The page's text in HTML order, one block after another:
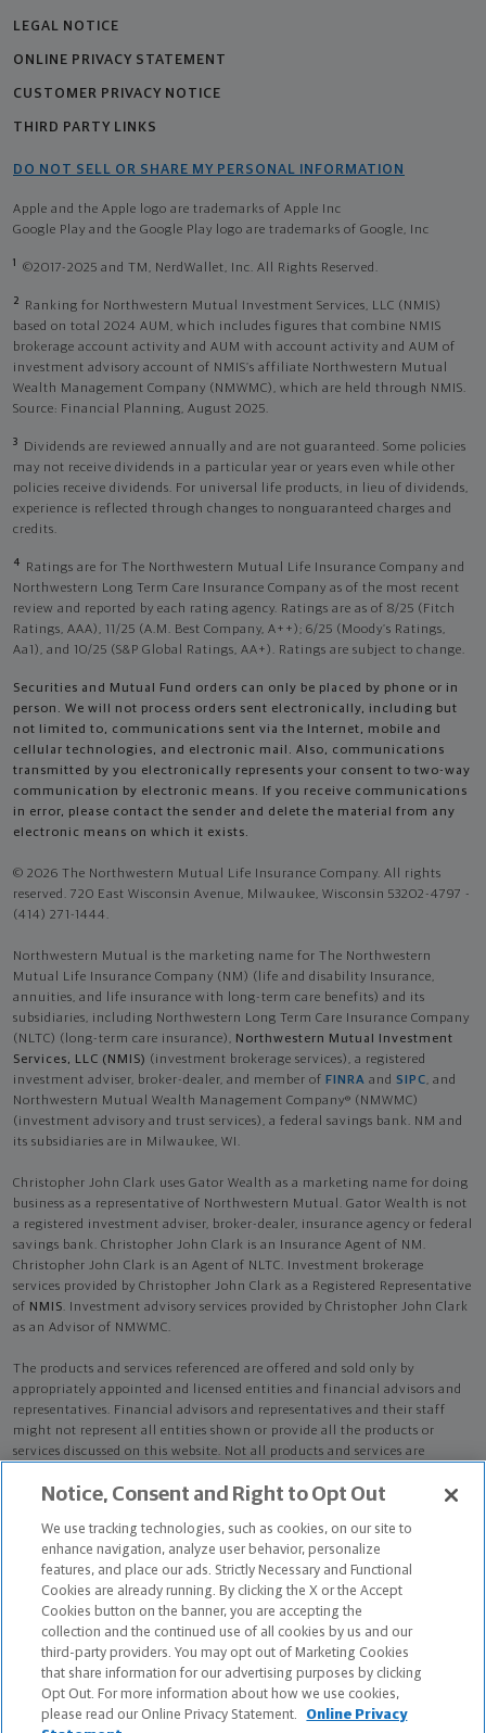
LEGAL NOTICE
ONLINE PRIVACY STATEMENT
CUSTOMER PRIVACY NOTICE
THIRD PARTY LINKS
DO NOT SELL OR SHARE MY PERSONAL INFORMATION
Apple and the Apple logo are trademarks of Apple Inc
Google Play and the Google Play logo are trademarks of Google, Inc
1 ©2017-2025 and TM, NerdWallet, Inc. All Rights Reserved.
2
Ranking for Northwestern Mutual Investment Services, LLC (NMIS)
based on total 2024 AUM, which includes figures that combine NMIS
brokerage account activity and AUM with account activity and AUM of
investment advisory account of NMIS’s affiliate Northwestern Mutual
Wealth Management Company (NMWMC), which are held through NMIS.
Source: Financial Planning, August 2025.
3
Dividends are reviewed annually and are not guaranteed. Some policies
may not receive dividends in a particular year or years even while other
policies receive dividends. For universal life products, in lieu of dividends,
experience is reflected through changes to nonguaranteed charges and
credits.
4
Ratings are for The Northwestern Mutual Life Insurance Company and
Northwestern Long Term Care Insurance Company as of the most recent
review and reported by each rating agency. Ratings are as of 8/25 (Fitch
Ratings, AAA), 11/25 (A.M. Best Company, A++); 6/25 (Moody’s Ratings,
Aa1), and 10/25 (S&P Global Ratings, AA+). Ratings are subject to change.
Securities and Mutual Fund orders can only be placed by phone or in
person. We will not process orders sent electronically, including but
not limited to, communications sent via the Internet, mobile and
cellular technologies, and electronic mail. Also, communications
transmitted by you electronically represents your consent to two-way
communication by electronic means. If you receive communications
in error, please contact the sender and delete the material from any
electronic means on which it exists.
© 2026 The Northwestern Mutual Life Insurance Company. All rights
reserved. 720 East Wisconsin Avenue, Milwaukee, Wisconsin 53202-4797 -
(414) 271-1444.
Northwestern Mutual is the marketing name for The Northwestern
Mutual Life Insurance Company (NM) (life and disability Insurance,
annuities, and life insurance with long-term care benefits) and its
subsidiaries, including Northwestern Long Term Care Insurance Company
(NLTC) (long-term care insurance), Northwestern Mutual Investment
Services, LLC (NMIS) (investment brokerage services), a registered
investment adviser, broker-dealer, and member of FINRA and SIPC, and
Northwestern Mutual Wealth Management Company® (NMWMC)
(investment advisory and trust services), a federal savings bank. NM and
its subsidiaries are in Milwaukee, WI.
Christopher John Clark uses Gator Wealth as a marketing name for doing
business as a representative of Northwestern Mutual. Gator Wealth is not
a registered investment adviser, broker-dealer, insurance agency or federal
savings bank. Christopher John Clark is an Insurance Agent of NM.
Christopher John Clark is an Agent of NLTC. Investment brokerage
services provided by Christopher John Clark as a Registered Representative
of NMIS. Investment advisory services provided by Christopher John Clark
as an Advisor of NMWMC.
The products and services referenced are offered and sold only by
appropriately appointed and licensed entities and financial advisors and
representatives. Financial advisors and representatives and their staff
might not represent all entities shown or provide all the products or
services discussed on this website. Not all products and services are
advisors. Only those representatives with "Advisor" in their title or
credentialed as NMWMC representatives to provide investment
advisory services.
Depending on the products and/or services being recommended or
considered, refer to the appropriate disclosure brochure for important
information on the Northwestern Mutual Wealth Management Company,
its services, fees and conflicts of interest before investing. To obtain a
copy of one or more of these brochures, contact your representative.
Christopher John Clark is primarily licensed in FL and may be licensed in
Notice, Consent and Right to Opt Out
We use tracking technologies, such as cookies, on our site to
enhance navigation, analyze user behavior, personalize
features, and place our ads. Strictly Necessary and Functional
Cookies are already running. By clicking the X or the Accept
Cookies button on the banner, you are accepting the
collection and the continued use of all cookies by us and our
third-party providers. You may opt out of Marketing Cookies
that share information for our advertising purposes by clicking
Opt Out. For more information about how we use cookies,
please read our Online Privacy Statement.
Online Privacy